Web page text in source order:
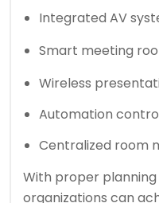
Integrated AV
Smart meeting
Wireless
Automation
Centralized room
With proper
organizations can